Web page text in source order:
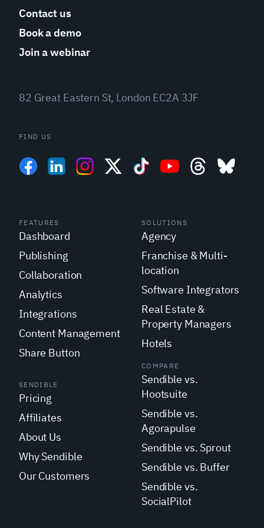
Contact us
Book a demo
Join a webinar
82 Great Eastern St, London EC2A 3JF
FIND US
FEATURES
Dashboard
Publishing
Collaboration
Analytics
Integrations
Content Management
Share Button
SOLUTIONS
Agency
Franchise & Multi-
location
Software Integrators
Real Estate &
Property Managers
Hotels
SENDIBLE
Pricing
Affiliates
About Us
Why Sendible
Our Customers
COMPARE
Sendible vs.
Hootsuite
Sendible vs.
Agorapulse
Sendible vs. Sprout
Sendible vs. Buffer
Sendible vs.
SocialPilot